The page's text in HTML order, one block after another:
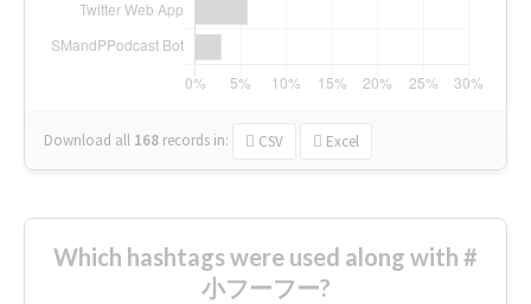
Download all 168 records in: CSV Excel
Which hashtags were used along with #
小フーフー?